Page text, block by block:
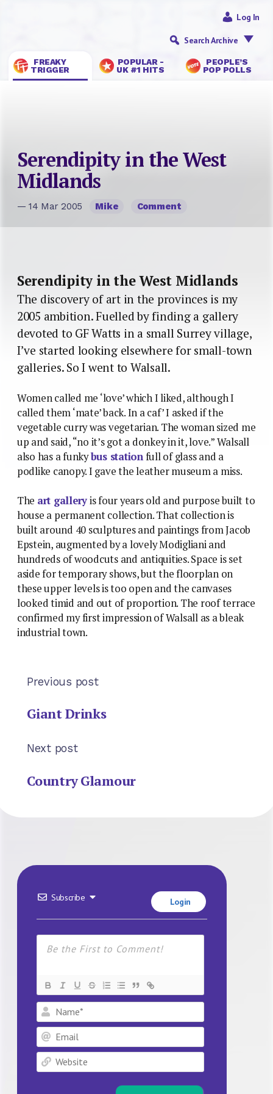
FREAKY
TRIGGER
POPULAR -
UK #1 HITS
PEOPLE’S
POP POLLS
Log In
Search Archive
Serendipity in the West
Midlands
— 14 Mar 2005 Mike Comment
Serendipity in the West Midlands
The discovery of art in the provinces is my
2005 ambition. Fuelled by finding a gallery
devoted to GF Watts in a small Surrey village,
I’ve started looking elsewhere for small-town
galleries. So I went to Walsall.
Women called me ‘love’ which I liked, although I
called them ‘mate’ back. In a caf’ I asked if the
vegetable curry was vegetarian. The woman sized me
up and said, “no it’s got a donkey in it, love.” Walsall
also has a funkybus stationfull of glass and a
podlike canopy. I gave the leather museum a miss.
The art galleryis four years old and purpose built to
house a permanent collection. That collection is
built around 40 sculptures and paintings from Jacob
Epstein, augmented by a lovely Modigliani and
hundreds of woodcuts and antiquities. Space is set
aside for temporary shows, but the floorplan on
these upper levels is too open and the canvases
looked timid and out of proportion. The roof terrace
confirmed my first impression of Walsall as a bleak
industrial town.
Previous post
Giant Drinks
Next post
Country Glamour
Subscribe Login
Name*
Email
Website